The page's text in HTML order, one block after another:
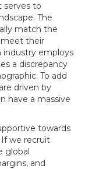
serves to
The
match the
their
industry employs
a discrepancy
To add
driven by
have a massive
towards
we recruit
global
and